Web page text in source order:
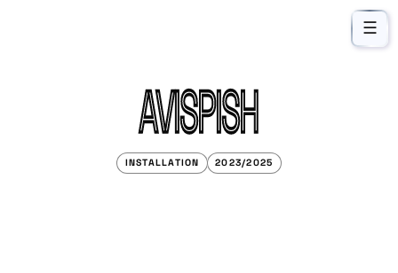
☰
AVISPISH
INSTALLATION 2023/2025